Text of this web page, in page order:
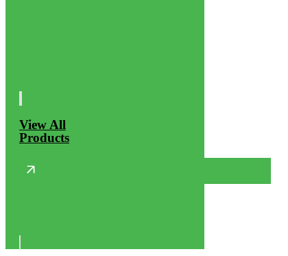
View All
Products